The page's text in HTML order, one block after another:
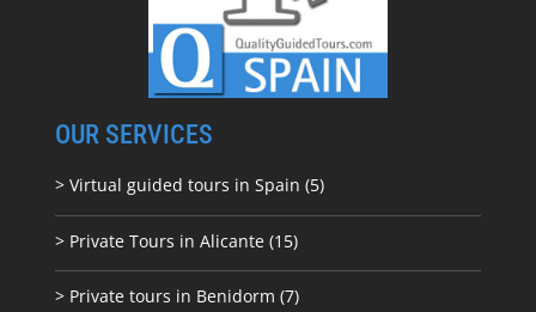
OUR SERVICES
> Virtual guided tours in Spain (5)
> Private Tours in Alicante (15)
> Private tours in Benidorm (7)